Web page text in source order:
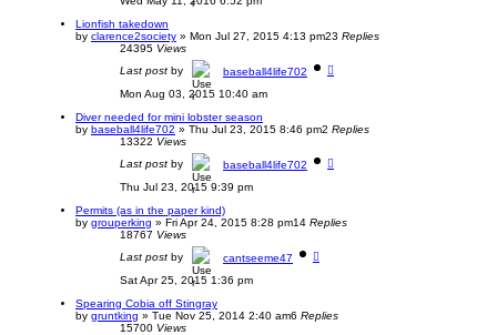
Lionfish takedown
by clarence2society » Mon Jul 27, 2015 4:13 pm23 Replies
24395 Views
Last post by
baseball4life702
Mon Aug 03, 2015 10:40 am
Diver needed for mini lobster season
by baseball4life702 » Thu Jul 23, 2015 8:46 pm2 Replies
13322 Views
Last post by
baseball4life702
Thu Jul 23, 2015 9:39 pm
Permits (as in the paper kind)
by grouperking » Fri Apr 24, 2015 8:28 pm14 Replies
18767 Views
Last post by
cantseeme47
Sat Apr 25, 2015 1:36 pm
Spearing Cobia off Stingray
by gruntking » Tue Nov 25, 2014 2:40 am6 Replies
15700 Views